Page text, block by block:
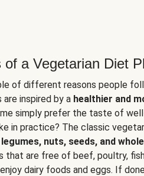
of a Vegetarian Diet
of different reasons people
inspired by a healthier and
simply prefer the taste of
in practice? The classic
nuts, seeds, and
that are free of beef, poultry,
dairy foods and eggs. If